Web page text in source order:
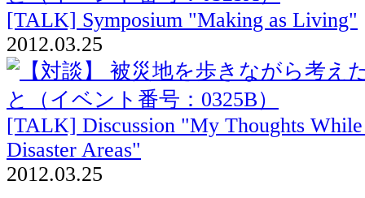
[TALK] Symposium "Making as Living"
2012.03.25
[TALK] Discussion "My Thoughts
Disaster Areas"
2012.03.25